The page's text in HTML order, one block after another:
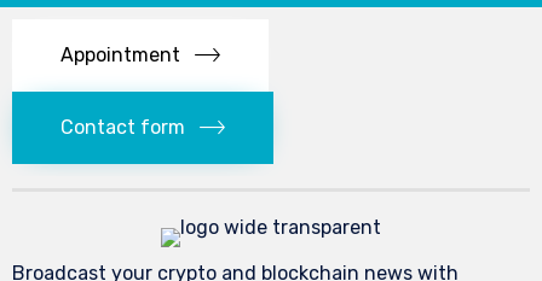
Appointment
Contact form
Broadcast your crypto and blockchain news with